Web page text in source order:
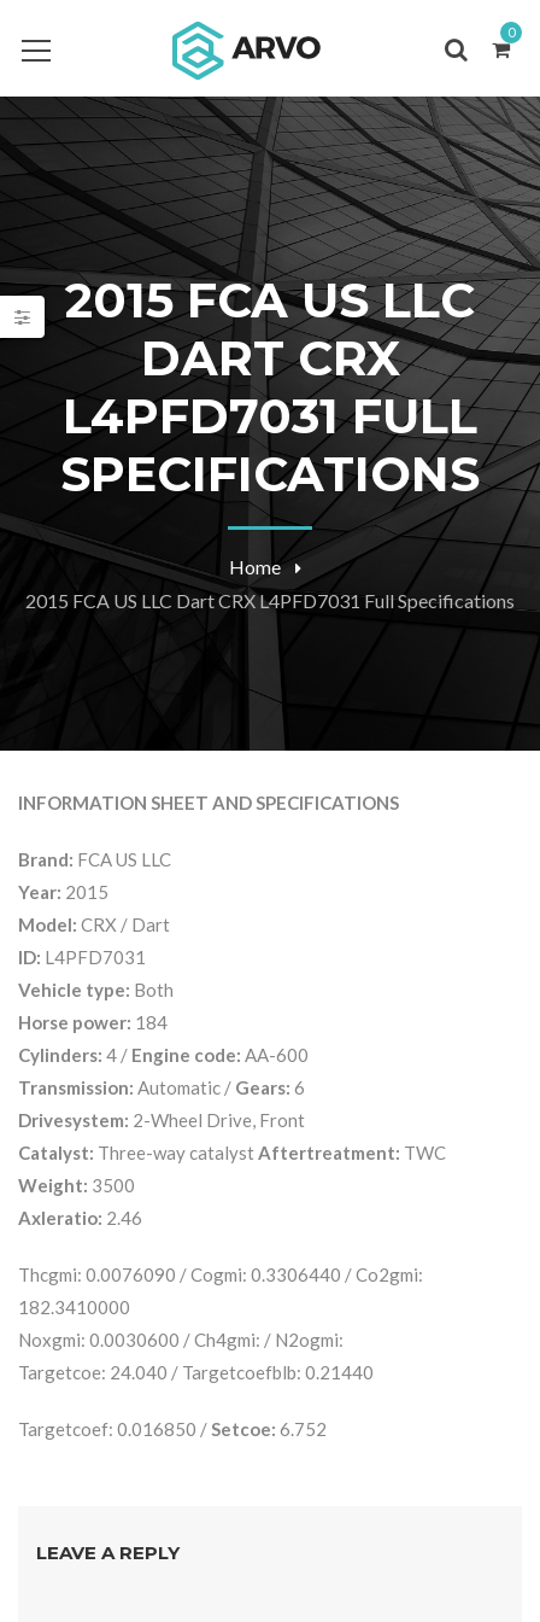
0
2015 FCA US LLC
DART CRX
L4PFD7031 FULL
SPECIFICATIONS
Home
2015 FCA US LLC Dart CRX L4PFD7031 Full Specifications
INFORMATION SHEET AND SPECIFICATIONS
Brand: FCA US LLC
Year: 2015
Model: CRX / Dart
ID: L4PFD7031
Vehicle type: Both
Horse power: 184
Cylinders: 4 / Engine code: AA-600
Transmission: Automatic / Gears: 6
Drivesystem: 2-Wheel Drive, Front
Catalyst: Three-way catalystAftertreatment: TWC
Weight: 3500
Axleratio: 2.46
Thcgmi: 0.0076090 / Cogmi: 0.3306440 / Co2gmi:
182.3410000
Noxgmi: 0.0030600 / Ch4gmi: / N2ogmi:
Targetcoe: 24.040 / Targetcoefblb: 0.21440
Targetcoef: 0.016850 /Setcoe: 6.752
LEAVE A REPLY